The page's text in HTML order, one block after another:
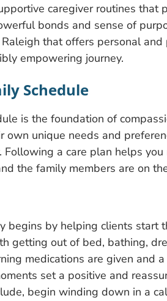
caregiver routines that
bonds and sense of
that offers personal
empowering journey.
Schedule
is the foundation of
unique needs and
a care plan helps you
the family members are on
begins by helping clients start
getting out of bed, bathing,
medications are given and
set a positive and
begin winding down in a